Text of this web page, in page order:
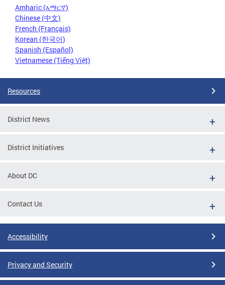
Amharic (አማርኛ)
Chinese (中文)
French (Français)
Korean (한국어)
Spanish (Español)
Vietnamese (Tiếng Việt)
Resources
District News
District Initiatives
About DC
Contact Us
Accessibility
Privacy and Security